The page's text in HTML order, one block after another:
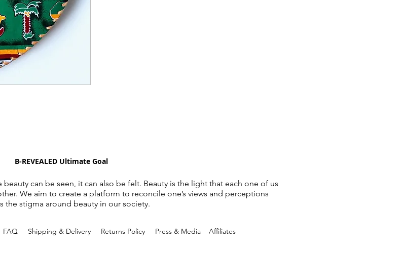
B-REVEALED Ultimate Goal
can be seen, it can also be felt. Beauty is the light that each one of us
We aim to create a platform to reconcile one’s views and perceptions
the stigma around beauty in our society.
FAQ Shipping & Delivery Returns Policy Press & Media Affiliates